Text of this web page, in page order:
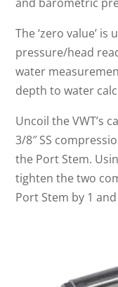
The ‘zero value’
pressure/head
water
depth to water
Uncoil the VWT’s
3/8″ SS
the Port Stem.
tighten the two
Port Stem by 1